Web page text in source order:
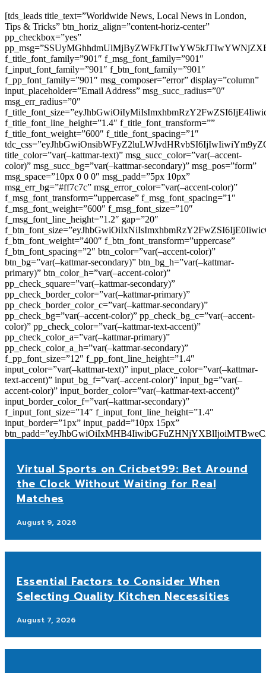
[tds_leads title_text=”Worldwide News, Local News in London,
Tips & Tricks” btn_horiz_align=”content-horiz-center”
pp_checkbox=”yes”
f_title_font_family=”901″ f_msg_font_family=”901″
f_input_font_family=”901″ f_btn_font_family=”901″
f_pp_font_family=”901″ msg_composer=”error” display=”column”
input_placeholder=”Email Address” msg_succ_radius=”0″
msg_err_radius=”0″
f_title_font_line_height=”1.4″ f_title_font_transform=””
f_title_font_weight=”600″ f_title_font_spacing=”1″
title_color=”var(–kattmar-text)” msg_succ_color=”var(–accent-
color)” msg_succ_bg=”var(–kattmar-secondary)” msg_pos=”form”
msg_space=”10px 0 0 0″ msg_padd=”5px 10px”
msg_err_bg=”#ff7c7c” msg_error_color=”var(–accent-color)”
f_msg_font_transform=”uppercase” f_msg_font_spacing=”1″
f_msg_font_weight=”600″ f_msg_font_size=”10″
f_msg_font_line_height=”1.2″ gap=”20″
f_btn_font_weight=”400″ f_btn_font_transform=”uppercase”
f_btn_font_spacing=”2″ btn_color=”var(–accent-color)”
btn_bg=”var(–kattmar-secondary)” btn_bg_h=”var(–kattmar-
primary)” btn_color_h=”var(–accent-color)”
pp_check_square=”var(–kattmar-secondary)”
pp_check_border_color=”var(–kattmar-primary)”
pp_check_border_color_c=”var(–kattmar-secondary)”
pp_check_bg=”var(–accent-color)” pp_check_bg_c=”var(–accent-
color)” pp_check_color=”var(–kattmar-text-accent)”
pp_check_color_a=”var(–kattmar-primary)”
pp_check_color_a_h=”var(–kattmar-secondary)”
f_pp_font_size=”12″ f_pp_font_line_height=”1.4″
input_color=”var(–kattmar-text)” input_place_color=”var(–kattmar-
text-accent)” input_bg_f=”var(–accent-color)” input_bg=”var(–
accent-color)” input_border_color=”var(–kattmar-text-accent)”
input_border_color_f=”var(–kattmar-secondary)”
f_input_font_size=”14″ f_input_font_line_height=”1.4″
input_border=”1px” input_padd=”10px 15px”
Virtual Sports on Cricbet99: Bet Around
the Clock Without Waiting for Real
Matches
August 9, 2026
Essential Factors to Consider When
Selecting Quality Kitchen Necessities
August 7, 2026